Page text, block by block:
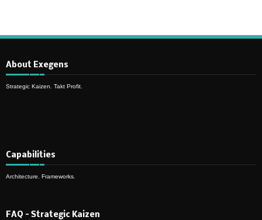
About Exegens
Strategic Kaizen. Takt Profit.
Capabilities
Architecture. Frameworks.
FAQ – Strategic Kaizen